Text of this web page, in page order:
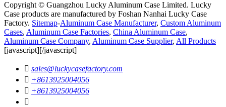
Copyright © Guangzhou Lucky Aluminum Case Limited. Lucky
Case products are manufactured by Foshan Nanhai Lucky Case
Factory. Sitemap-Aluminum Case Manufacturer, Custom Aluminum
Cases, Aluminum Case Factories, China Aluminum Case,
Aluminum Case Company, Aluminum Case Supplier, All Products
[javascript] [/javascript]
 sales@luckycasefactory.com
 +8613925004056
 +8613925004056
